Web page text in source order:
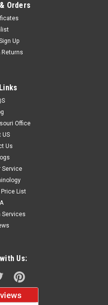
Stick Flags
Flag is beautifully made
these flags offer the
Orders
Up
Returns
Office
US
Us
Service
Price List
Services
Us: